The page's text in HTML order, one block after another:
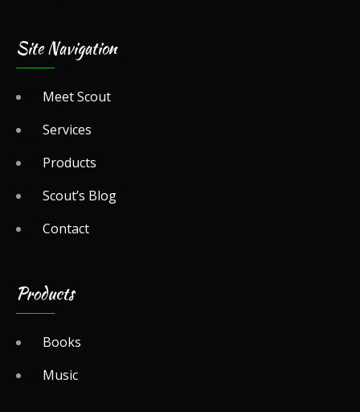
Site Navigation
Meet Scout
Services
Products
Scout’s Blog
Contact
Products
Books
Music